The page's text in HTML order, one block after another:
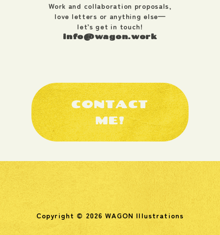
Work and collaboration proposals,
love letters or anything else—
let’s get in touch!
info@wagon.work
CONTACT
ME!
Copyright © 2026 WAGON Illustrations